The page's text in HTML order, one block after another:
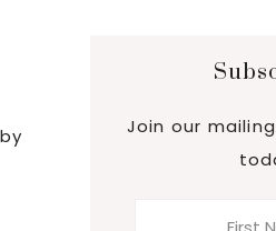
Join our